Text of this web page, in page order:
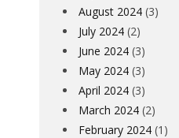
August 2024 (3)
July 2024 (2)
June 2024 (3)
May 2024 (3)
April 2024 (3)
March 2024 (2)
February 2024 (1)